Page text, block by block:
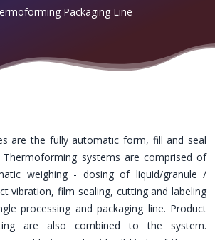
Packaging Line
are the fully automatic form, fill and seal
Thermoforming systems are comprised of
weighing - dosing of liquid/granule /
vibration, film sealing, cutting and labeling
processing and packaging line. Product
are also combined to the system.